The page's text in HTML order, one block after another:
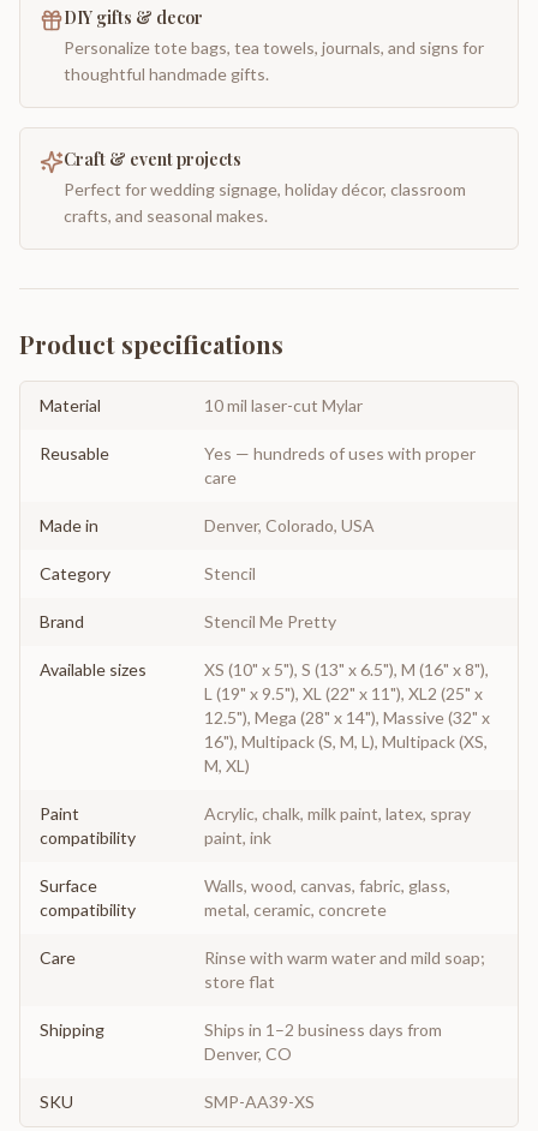
DIY gifts & decor
Personalize tote bags, tea towels, journals, and signs for
thoughtful handmade gifts.
Craft & event projects
Perfect for wedding signage, holiday décor, classroom
crafts, and seasonal makes.
Product specifications
Material 10 mil laser-cut Mylar
Reusable
Yes — hundreds of uses with proper
care
Made in Denver, Colorado, USA
Category Stencil
Brand Stencil Me Pretty
Available sizes
XS (10" x 5"), S (13" x 6.5"), M (16" x 8"),
L (19" x 9.5"), XL (22" x 11"), XL2 (25" x
12.5"), Mega (28" x 14"), Massive (32" x
16"), Multipack (S, M, L), Multipack (XS,
M, XL)
Paint
compatibility
Acrylic, chalk, milk paint, latex, spray
paint, ink
Surface
compatibility
Walls, wood, canvas, fabric, glass,
metal, ceramic, concrete
Care
Rinse with warm water and mild soap;
store flat
Shipping
Ships in 1–2 business days from
Denver, CO
SKU SMP-AA39-XS